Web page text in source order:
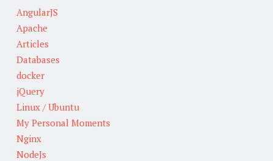
AngularJS
Apache
Articles
Databases
docker
jQuery
Linux / Ubuntu
My Personal Moments
Nginx
NodeJs